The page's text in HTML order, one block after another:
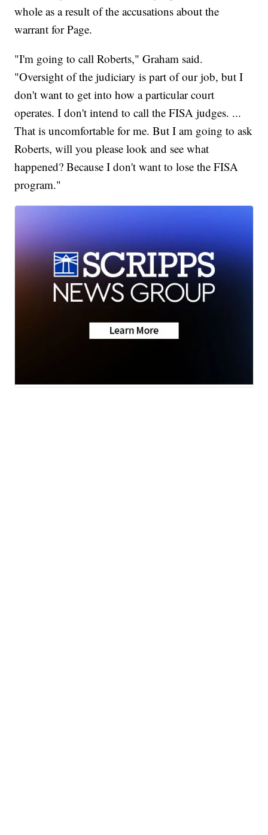
whole as a result of the accusations about the
warrant for Page.
"I'm going to call Roberts," Graham said.
"Oversight of the judiciary is part of our job, but I
don't want to get into how a particular court
operates. I don't intend to call the FISA judges. ...
That is uncomfortable for me. But I am going to ask
Roberts, will you please look and see what
happened? Because I don't want to lose the FISA
program."